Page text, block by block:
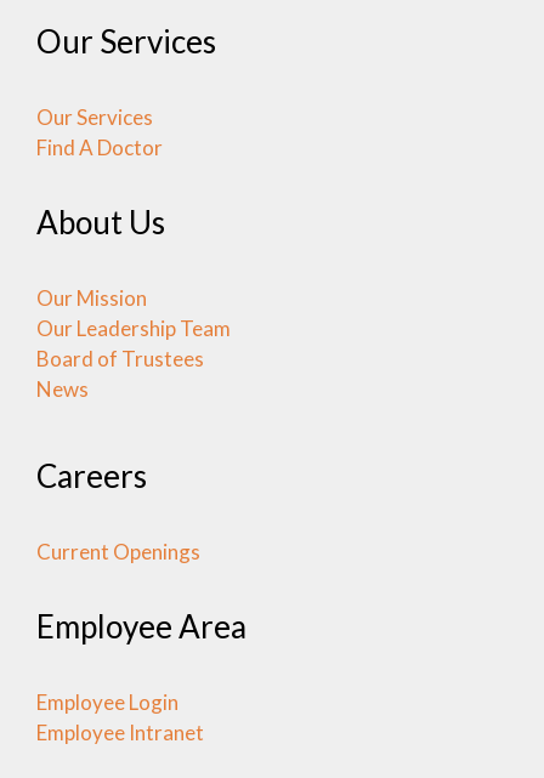
Our Services
Our Services
Find A Doctor
About Us
Our Mission
Our Leadership Team
Board of Trustees
News
Careers
Current Openings
Employee Area
Employee Login
Employee Intranet